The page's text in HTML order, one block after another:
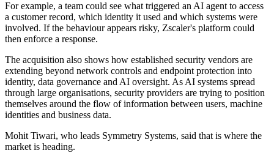
For example, a team could see what triggered an AI agent to access
a customer record, which identity it used and which systems were
involved. If the behaviour appears risky, Zscaler's platform could
then enforce a response.
The acquisition also shows how established security vendors are
extending beyond network controls and endpoint protection into
identity, data governance and AI oversight. As AI systems spread
through large organisations, security providers are trying to position
themselves around the flow of information between users, machine
identities and business data.
Mohit Tiwari, who leads Symmetry Systems, said that is where the
market is heading.